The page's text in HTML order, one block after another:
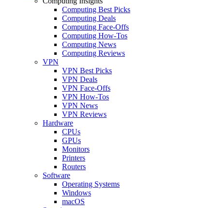
Computing Best Picks
Computing Deals
Computing Face-Offs
Computing How-Tos
Computing News
Computing Reviews
VPN
VPN Best Picks
VPN Deals
VPN Face-Offs
VPN How-Tos
VPN News
VPN Reviews
Hardware
CPUs
GPUs
Monitors
Printers
Routers
Software
Operating Systems
Windows
macOS